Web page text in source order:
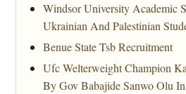
Windsor University Academic
Ukrainian And Palestinian
Benue State Tsb Recruitment
Ufc Welterweight Champion
By Gov Babajide Sanwo Olu